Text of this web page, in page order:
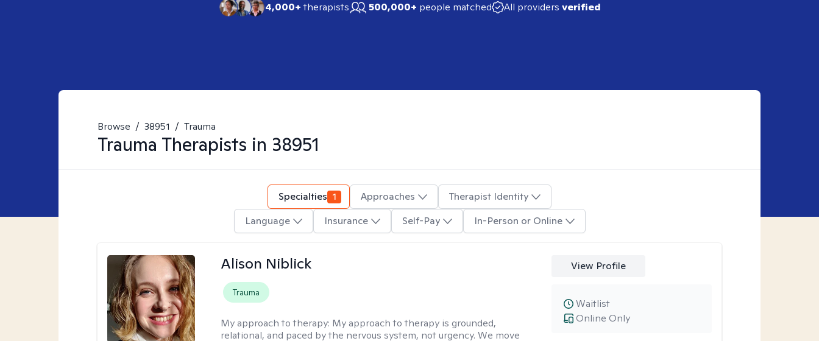
4,000+therapists 500,000+ people matched All providers verified
Browse / 38951 / Trauma
Trauma Therapists in 38951
Specialties 1 Approaches
Therapist Identity
Language
Insurance Self-Pay In-Person or Online
Alison Niblick
Trauma
My approach to therapy: My approach to therapy is grounded,
relational, and paced by the nervous system, not urgency. We move
View Profile
Online Only
Waitlist